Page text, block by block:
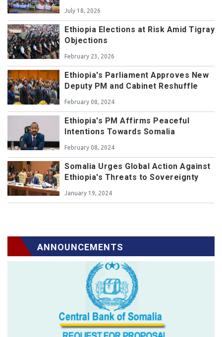
July 18, 2026
Ethiopia Elections at Risk Amid Tigray
Objections
February 23, 2026
Ethiopia's Parliament Approves New
Deputy PM and Cabinet Reshuffle
February 08, 2024
Ethiopia's PM Affirms Peaceful
Intentions Towards Somalia
February 08, 2024
Somalia Urges Global Action Against
Ethiopia's Threats to Sovereignty
January 19, 2024
ANNOUNCEMENTS